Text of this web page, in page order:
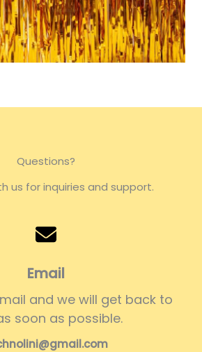
Questions?
us for inquiries and support.
Email
and we will get back to
soon as possible.